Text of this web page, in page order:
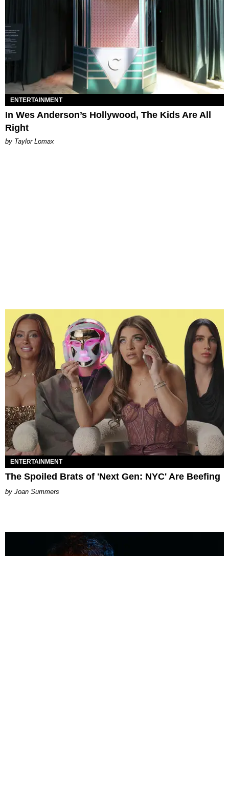
ENTERTAINMENT
In Wes Anderson’s Hollywood, The Kids Are All
Right
by Taylor Lomax
ENTERTAINMENT
The Spoiled Brats of 'Next Gen: NYC' Are Beefing
Joan Summers